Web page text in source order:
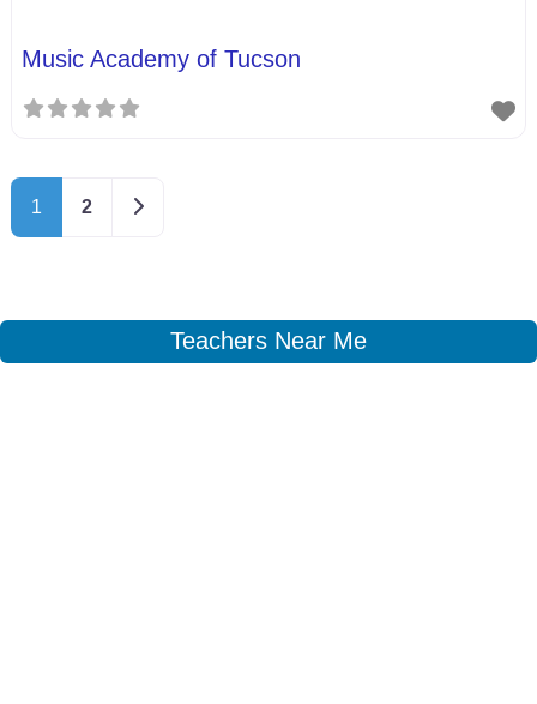
Music Academy of Tucson
1 2 Older posts
Teachers Near Me